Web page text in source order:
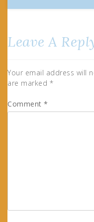
Leave A
Your email address will
are marked *
Comment *